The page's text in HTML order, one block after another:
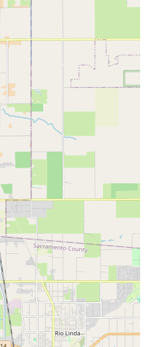
provides a highly specialized
supporting local businesses that
holds true, as these niche shops
richness of California's cycling
in California, Alphabent
represents a specialized hub where
can be met with the technical